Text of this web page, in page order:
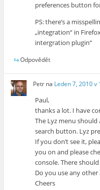
preferences button
PS: there’s a
„integration“ in
intergration plugin“
Odpovědět
Petr na Leden 7, 2010 v
Paul,
thanks a lot. I have
The Lyz menu
search button. Lyz
If you don’t see it,
you on and please
console. There
Do you use any
Cheers